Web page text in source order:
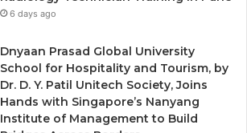
6 days ago
Dnyaan Prasad Global University
School for Hospitality and Tourism, by
Dr. D. Y. Patil Unitech Society, Joins
Hands with Singapore’s Nanyang
Institute of Management to Build